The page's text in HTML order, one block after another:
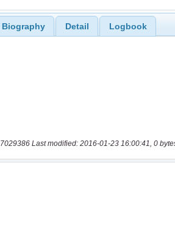
Biography Detail Logbook
7029386 Last modified: 2016-01-23 16:00:41, 0